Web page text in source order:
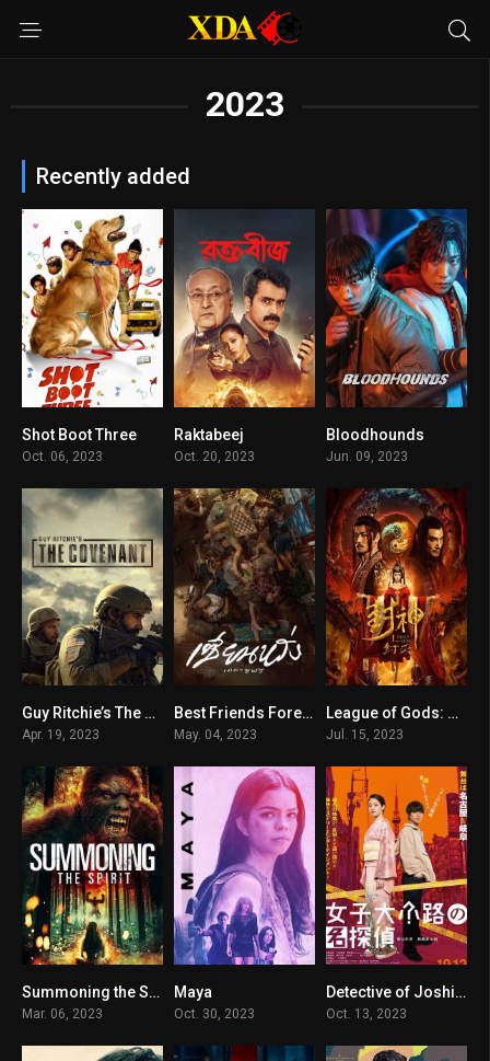
2023
Recently added
Shot Boot Three
Oct. 06, 2023
Raktabeej
Oct. 20, 2023
Bloodhounds
Jun. 09, 2023
7.5
Guy Ritchie’s The Covenant
Apr. 19, 2023
7.2Best Friends Forever
May. 04, 2023
n/A
League of Gods: Zhou Destruction
Jul. 15, 2023
5.1Summoning the Spirit
Mar. 06, 2023
Maya
Oct. 30, 2023
5.8Detective of Joshidaikoji
Oct. 13, 2023